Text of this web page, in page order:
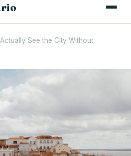
See the City Without